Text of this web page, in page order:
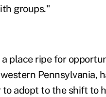
groups."
place ripe for
Pennsylvania,
adopt to the shift to